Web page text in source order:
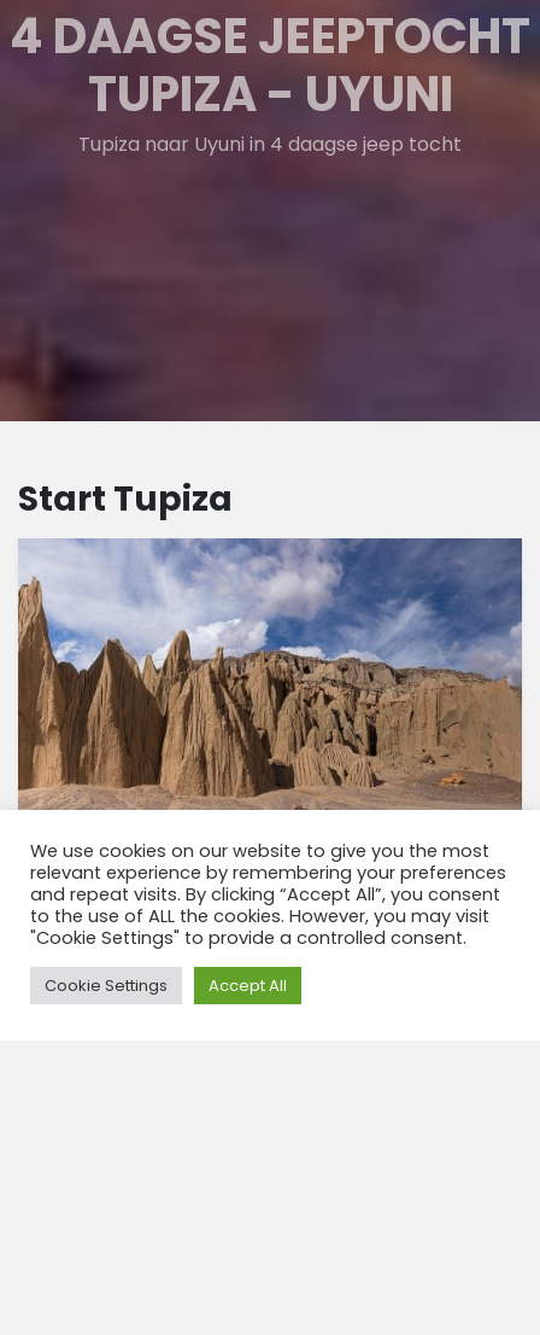
TUPIZA & GUADALUPE
& CIUDAD ROMA
Tupiza & Guadalupe & Ciudad Roma
Start Tupiza
Tupiza & Guadalupe & Ciudad Roma 3
Dagen
3 dagen 2 nachten Alle charme van Guadeloupe en
zijn indrukwekkende erfgoed: CIUDAD ROMA. Onze
nieuwe tour neemt je mee door ongeëvenaarde
We use cookies on our website to give you the most
relevant experience by remembering your preferences
and repeat visits. By clicking “Accept All”, you consent
to the use of ALL the cookies. However, you may visit
"Cookie Settings" to provide a controlled consent.
Cookie Settings Accept All